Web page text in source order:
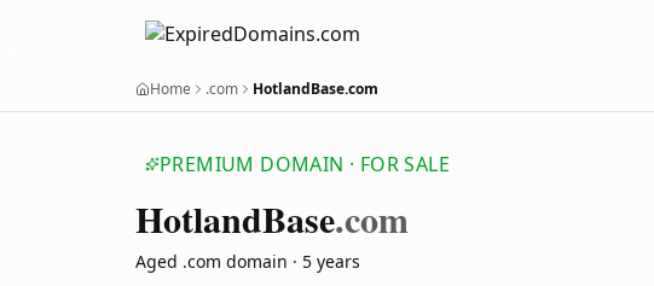
Home .com HotlandBase.com
PREMIUM DOMAIN · FOR SALE
HotlandBase.com
Aged .com domain · 5 years